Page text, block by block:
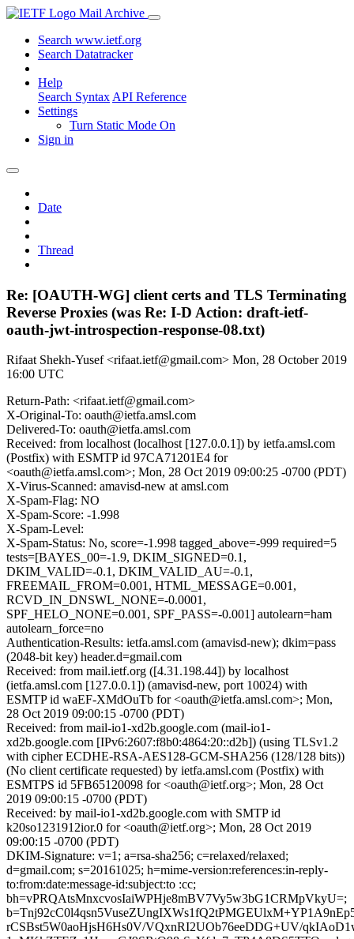
Mail Archive
Search www.ietf.org
Search Datatracker
Help
Search Syntax API Reference
Settings
Turn Static Mode On
Sign in
Date
Thread
Re: [OAUTH-WG] client certs and TLS Terminating
Reverse Proxies (was Re: I-D Action: draft-ietf-
oauth-jwt-introspection-response-08.txt)
Rifaat Shekh-Yusef <rifaat.ietf@gmail.com> Mon, 28 October 2019
16:00 UTC
Return-Path: <rifaat.ietf@gmail.com>
X-Original-To: oauth@ietfa.amsl.com
Delivered-To: oauth@ietfa.amsl.com
Received: from localhost (localhost [127.0.0.1]) by ietfa.amsl.com
(Postfix) with ESMTP id 97CA71201E4 for
<oauth@ietfa.amsl.com>; Mon, 28 Oct 2019 09:00:25 -0700 (PDT)
X-Virus-Scanned: amavisd-new at amsl.com
X-Spam-Flag: NO
X-Spam-Score: -1.998
X-Spam-Level:
X-Spam-Status: No, score=-1.998 tagged_above=-999 required=5
tests=[BAYES_00=-1.9, DKIM_SIGNED=0.1,
DKIM_VALID=-0.1, DKIM_VALID_AU=-0.1,
FREEMAIL_FROM=0.001, HTML_MESSAGE=0.001,
RCVD_IN_DNSWL_NONE=-0.0001,
SPF_HELO_NONE=0.001, SPF_PASS=-0.001] autolearn=ham
autolearn_force=no
Authentication-Results: ietfa.amsl.com (amavisd-new); dkim=pass
(2048-bit key) header.d=gmail.com
Received: from mail.ietf.org ([4.31.198.44]) by localhost
(ietfa.amsl.com [127.0.0.1]) (amavisd-new, port 10024) with
ESMTP id waEF-XMdOuTb for <oauth@ietfa.amsl.com>; Mon,
28 Oct 2019 09:00:15 -0700 (PDT)
Received: from mail-io1-xd2b.google.com (mail-io1-
xd2b.google.com [IPv6:2607:f8b0:4864:20::d2b]) (using TLSv1.2
with cipher ECDHE-RSA-AES128-GCM-SHA256 (128/128 bits))
(No client certificate requested) by ietfa.amsl.com (Postfix) with
ESMTPS id 5FB65120098 for <oauth@ietf.org>; Mon, 28 Oct
2019 09:00:15 -0700 (PDT)
Received: by mail-io1-xd2b.google.com with SMTP id
k20so1231912ior.0 for <oauth@ietf.org>; Mon, 28 Oct 2019
09:00:15 -0700 (PDT)
DKIM-Signature: v=1; a=rsa-sha256; c=relaxed/relaxed;
d=gmail.com; s=20161025; h=mime-version:references:in-reply-
to:from:date:message-id:subject:to :cc;
bh=vPRQAtsMnxcvosIaiWPHje8mBV7Vy5w3bG1CRMpVkyU=;
rCSBst5W0aoHjsH6Hs0V/VQxnRI2UOb76eeDDG+UV/